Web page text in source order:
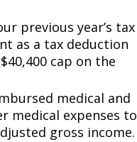
previous year’s tax
as a tax deduction
cap on the
medical and
medical expenses to
gross income.